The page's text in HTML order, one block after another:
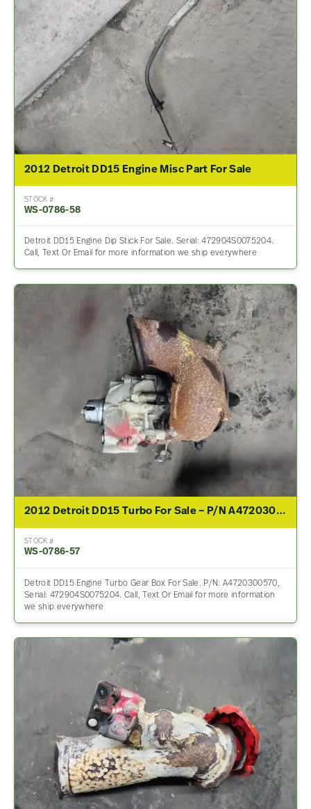
2012 Detroit DD15 Engine Misc Part For Sale
STOCK #
WS-0786-58
Detroit DD15 Engine Dip Stick For Sale. Serial: 472904S0075204.
Call, Text Or Email for more information we ship everywhere
2012 Detroit DD15 Turbo For Sale – P/N A4720300570
STOCK #
WS-0786-57
Detroit DD15 Engine Turbo Gear Box For Sale. P/N: A4720300570,
Serial: 472904S0075204. Call, Text Or Email for more information
we ship everywhere